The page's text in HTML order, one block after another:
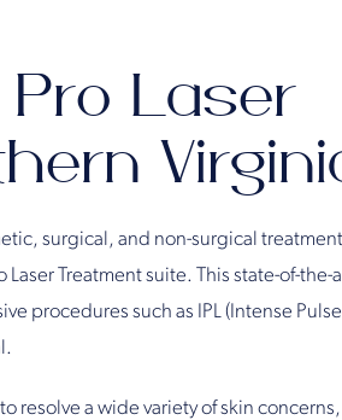
Laser
surgical, and non-surgical
Treatment suite. This state-of-
procedures such as IPL (Intense
resolve a wide variety of skin